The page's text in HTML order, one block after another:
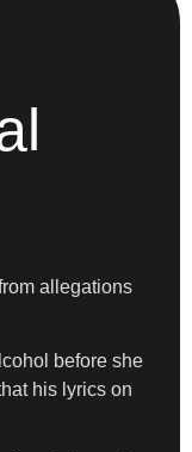
allegations
before she
his lyrics on